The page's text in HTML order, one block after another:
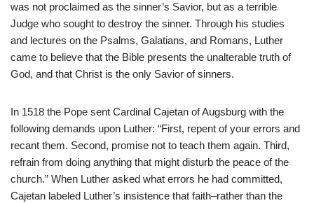
was not proclaimed as the sinner’s Savior, but as a terrible
Judge who sought to destroy the sinner. Through his studies
and lectures on the Psalms, Galatians, and Romans, Luther
came to believe that the Bible presents the unalterable truth of
God, and that Christ is the only Savior of sinners.
In 1518 the Pope sent Cardinal Cajetan of Augsburg with the
following demands upon Luther: “First, repent of your errors and
recant them. Second, promise not to teach them again. Third,
refrain from doing anything that might disturb the peace of the
church.” When Luther asked what errors he had committed,
Cajetan labeled Luther’s insistence that faith–rather than the